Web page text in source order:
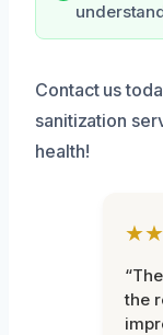
Contact us
sanitization
health!
the